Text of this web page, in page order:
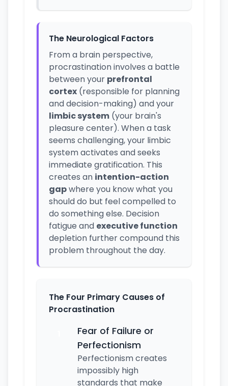
The Neurological Factors
From a brain perspective,
procrastination involves a battle
between your prefrontal
cortex (responsible for planning
and decision-making) and your
limbic system (your brain's
pleasure center). When a task
seems challenging, your limbic
system activates and seeks
immediate gratification. This
creates an intention-action
gapwhere you know what you
should do but feel compelled to
do something else. Decision
fatigue and executive function
depletion further compound this
problem throughout the day.
The Four Primary Causes of
Procrastination
Fear of Failure or
Perfectionism
Perfectionism creates
impossibly high
standards that make